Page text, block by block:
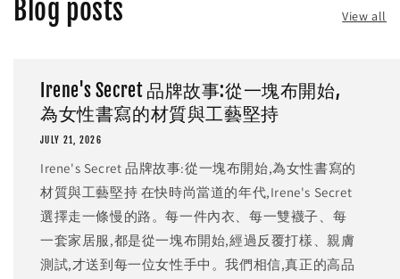
Blog posts View all
Irene's Secret 品牌故事:從一塊布開始,
為女性書寫的材質與工藝堅持
JULY 21, 2026
Irene's Secret 品牌故事:從一塊布開始,為女性書寫的
材質與工藝堅持 在快時尚當道的年代,Irene's Secret
選擇走一條慢的路。每一件內衣、每一雙襪子、每
一套家居服,都是從一塊布開始,經過反覆打樣、親膚
測試,才送到每一位女性手中。我們相信,真正的高品